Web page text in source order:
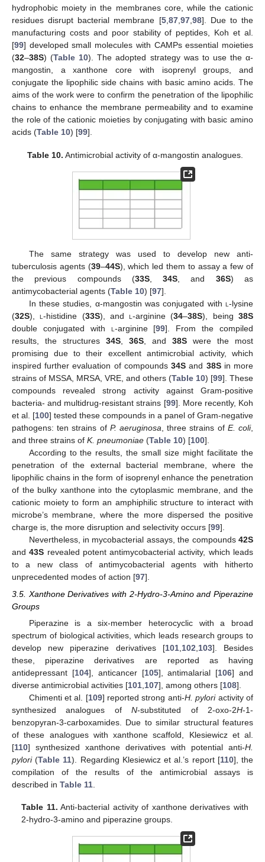
hydrophobic moiety in the membranes core, while the cationic
residues disrupt bacterial membrane [5,87,97,98]. Due to the
manufacturing costs and poor stability of peptides, Koh et al.
[99] developed small molecules with CAMPs essential moieties
(32–38S) (Table 10). The adopted strategy was to use the α-
mangostin, a xanthone core with isoprenyl groups, and
conjugate the lipophilic side chains with basic amino acids. The
aims of the work were to confirm the penetration of the lipophilic
chains to enhance the membrane permeability and to examine
the role of the cationic moieties by conjugating with basic amino
acids (Table 10) [99].
Table 10. Antimicrobial activity of α-mangostin analogues.
The same strategy was used to develop new anti-
tuberculosis agents (39–44S), which led them to assay a few of
the previous compounds (33S,34S, and 36S) as
antimycobacterial agents (Table 10) [97].
In these studies, α-mangostin was conjugated with l-lysine
(32S),l-histidine (33S), andl-arginine (34–38S), being38S
double conjugated with l-arginine [99]. From the compiled
results, the structures 34S, 36S, and 38S were the most
promising due to their excellent antimicrobial activity, which
inspired further evaluation of compounds34S and 38Sin more
strains of MSSA, MRSA, VRE, and others (Table 10) [99]. These
compounds revealed strong activity against Gram-positive
bacteria- and multidrug-resistant strains [99]. More recently, Koh
et al. [100] tested these compounds in a panel of Gram-negative
pathogens: ten strains of P. aeruginosa, three strains of E. coli,
and three strains of K. pneumoniae (Table 10) [100].
According to the results, the small size might facilitate the
penetration of the external bacterial membrane, where the
lipophilic chains in the form of isoprenyl enhance the penetration
of the bulky xanthone into the cytoplasmic membrane, and the
cationic moiety to form an amphiphilic structure to interact with
microbe’s membrane, where the more dispersed the positive
charge is, the more disruption and selectivity occurs [99].
Nevertheless, in mycobacterial assays, the compounds 42S
and43S revealed potent antimycobacterial activity, which leads
to a new class of antimycobacterial agents with hitherto
unprecedented modes of action [97].
3.5. Xanthone Derivatives with 2-Hydro-3-Amino and Piperazine
Groups
Piperazine is a six-member heterocyclic with a broad
spectrum of biological activities, which leads research groups to
develop new piperazine derivatives [101, 102 103]. Besides
these, piperazine derivatives are reported as having
antidepressant [104], anticancer [105], antimalarial [106] and
diverse antimicrobial activities [101 107], among others [108].
Chimenti et al. [109] reported strong anti-H. pyloriactivity of
synthesized analogues ofN-substituted of 2-oxo-2H-1-
benzopyran-3-carboxamides. Due to similar structural features
of these analogues with xanthone scaffold, Klesiewicz et al.
[110] synthesized xanthone derivatives with potential anti-H.
pylori(Table 11). Regarding Klesiewicz et al.’s report [110], the
compilation of the results of the antimicrobial assays is
described in Table 11
Table 11. Anti-bacterial activity of xanthone derivatives with
2-hydro-3-amino and piperazine groups.